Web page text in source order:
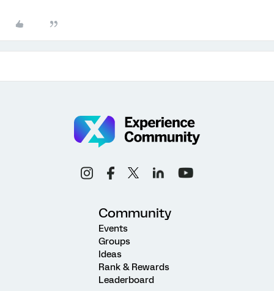
Community
Events
Groups
Ideas
Rank & Rewards
Leaderboard